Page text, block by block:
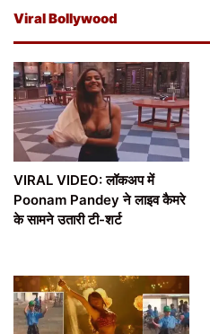
Viral Bollywood
VIRAL VIDEO: लॉकअप में
Poonam Pandey ने लाइव कैमरे
के सामने उतारी टी-शर्ट